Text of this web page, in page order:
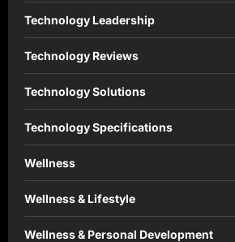
Technology Leadership
Technology Reviews
Technology Solutions
Technology Specifications
Wellness
Wellness & Lifestyle
Wellness & Personal Development